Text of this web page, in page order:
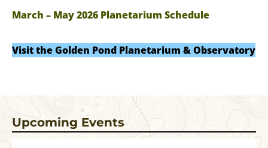
March – May 2026 Planetarium Schedule
Visit the Golden Pond Planetarium & Observatory
Upcoming Events